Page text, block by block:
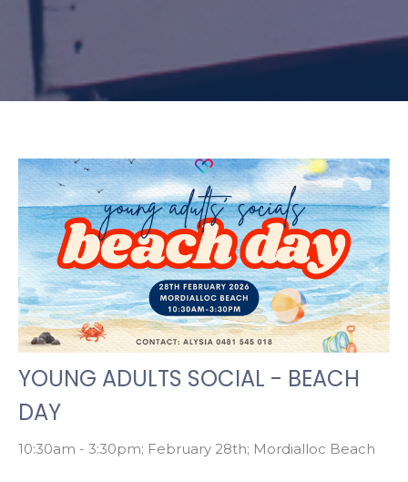
YOUNG ADULTS SOCIAL - BEACH
DAY
10:30am - 3:30pm; February 28th; Mordialloc Beach